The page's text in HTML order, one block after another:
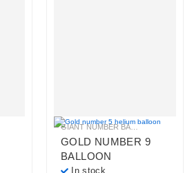
GOLD NUMBER BALLOONS,HELIUM NUMBER
GIANT NUMBER BALLOONS
GOLD NUMBER 9
BALLOON
In stock